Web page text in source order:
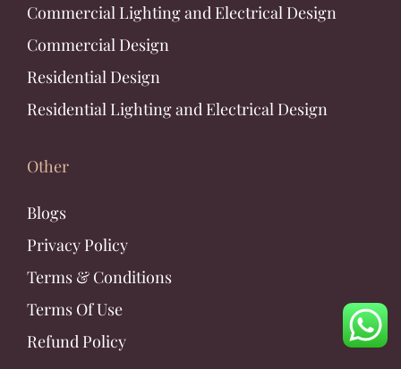
Commercial Lighting and Electrical Design
Commercial Design
Residential Design
Residential Lighting and Electrical Design
Other
Blogs
Privacy Policy
Terms & Conditions
Terms Of Use
Refund Policy